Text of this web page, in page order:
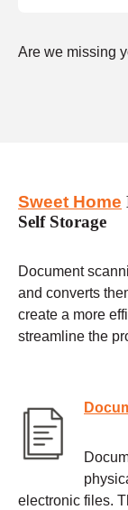
Are we missing
Sweet Home
Self Storage
Document
and converts
create a more
streamline the
electronic files.